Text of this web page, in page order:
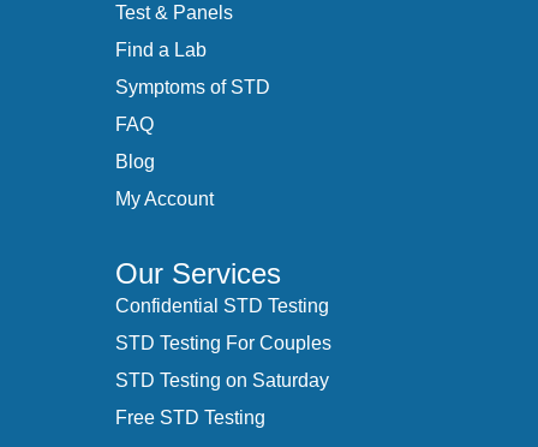
Test & Panels
Find a Lab
Symptoms of STD
FAQ
Blog
My Account
Our Services
Confidential STD Testing
STD Testing For Couples
STD Testing on Saturday
Free STD Testing